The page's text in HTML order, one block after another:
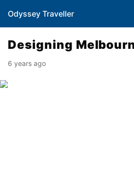
Odyssey Traveller
Designing
6 years ago